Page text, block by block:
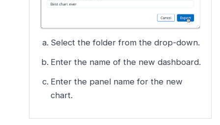
Select the folder from the drop-down.
Enter the name of the new dashboard.
Enter the panel name for the new
chart.